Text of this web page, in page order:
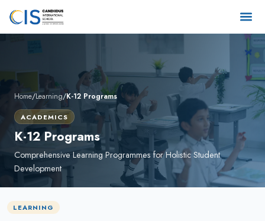
Home/Learning/K-12 Programs
ACADEMICS
K-12 Programs
Comprehensive Learning Programmes for Holistic Student
Development
LEARNING